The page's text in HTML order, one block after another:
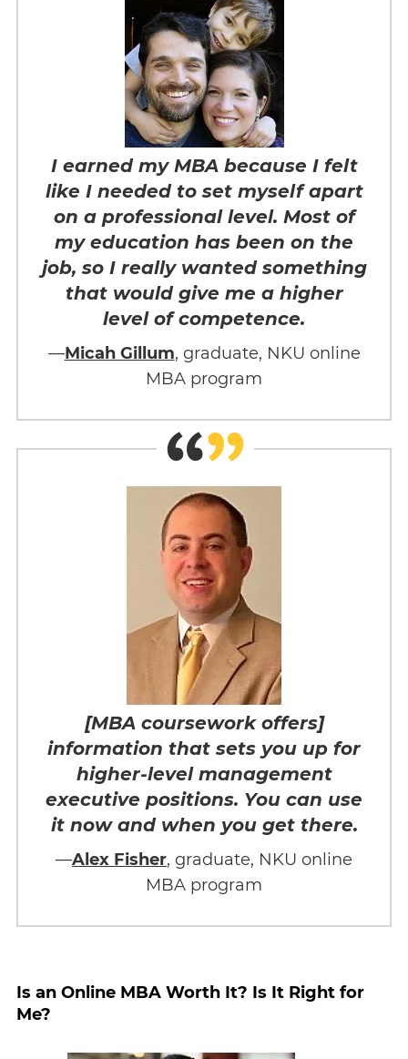
I earned my MBA because I felt
like I needed to set myself apart
on a professional level. Most of
my education has been on the
job, so I really wanted something
that would give me a higher
level of competence.
—Micah Gillum, graduate, NKU online
MBA program
[MBA coursework offers]
information that sets you up for
higher-level management
executive positions. You can use
it now and when you get there.
—Alex Fisher, graduate, NKU online
MBA program
Is an Online MBA Worth It? Is It Right for
Me?